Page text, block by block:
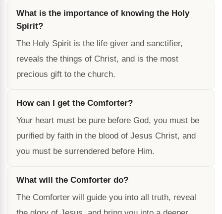
What is the importance of knowing the Holy
Spirit?
The Holy Spirit is the life giver and sanctifier,
reveals the things of Christ, and is the most
precious gift to the church.
How can I get the Comforter?
Your heart must be pure before God, you must be
purified by faith in the blood of Jesus Christ, and
you must be surrendered before Him.
What will the Comforter do?
The Comforter will guide you into all truth, reveal